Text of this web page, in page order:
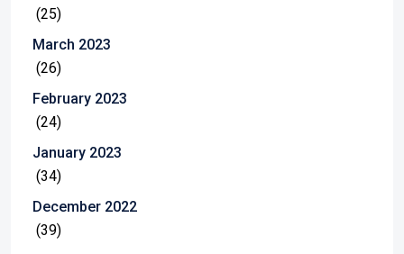
(25)
March 2023
(26)
February 2023
(24)
January 2023
(34)
December 2022
(39)